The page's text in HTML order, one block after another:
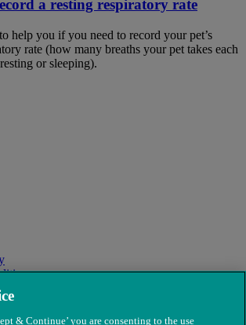
a resting respiratory rate
help you if you need to record your pet’s
rate (how many breaths your pet takes each
or sleeping).
& Continue’ you are consenting to the use